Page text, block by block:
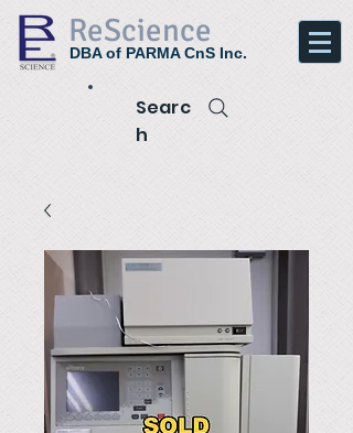
ReScience
DBA of PARMA CnS Inc.
Searc
h